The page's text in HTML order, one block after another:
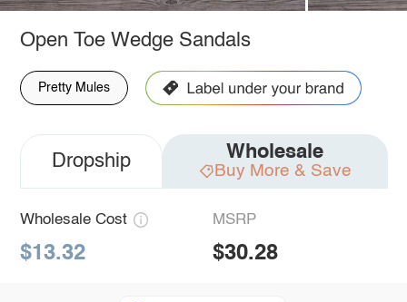
Open Toe Wedge Sandals
Pretty Mules
Dropship Wholesale
Buy More & Save
Wholesale Cost
$13.32
MSRP
$30.28